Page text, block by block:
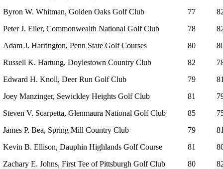
Byron W. Whitman, Golden Oaks Golf Club
77
Peter J. Eiler, Commonwealth National Golf Club
78
Adam J. Harrington, Penn State Golf Courses
80
Russell K. Hartung, Doylestown Country Club
82
Edward H. Knoll, Deer Run Golf Club
79
Joey Manzinger, Sewickley Heights Golf Club
81
Steven V. Scarpetta, Glenmaura National Golf Club
85
James P. Bea, Spring Mill Country Club
79
Kevin B. Ellison, Dauphin Highlands Golf Course
81
Zachary E. Johns, First Tee of Pittsburgh Golf Club
80